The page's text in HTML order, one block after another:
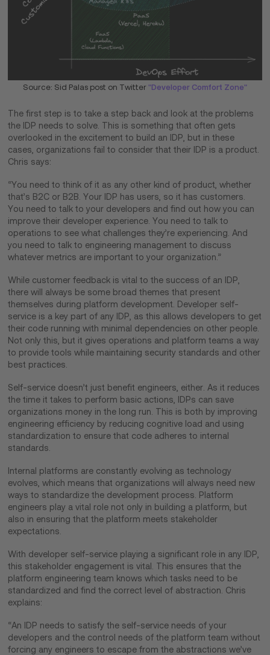
Source: Sid Palas post on Twitter "Developer Comfort Zone"
The first step is to take a step back and look at the problems
the IDP needs to solve. This is something that often gets
overlooked in the excitement to build an IDP, but in these
cases, organizations fail to consider that their IDP is a product.
Chris says:
“You need to think of it as any other kind of product, whether
that’s B2C or B2B. Your IDP has users, so it has customers.
You need to talk to your developers and find out how you can
improve their developer experience. You need to talk to
operations to see what challenges they’re experiencing. And
you need to talk to engineering management to discuss
whatever metrics are important to your organization.”
While customer feedback is vital to the success of an IDP,
there will always be some broad themes that present
themselves during platform development. Developer self-
service is a key part of any IDP, as this allows developers to get
their code running with minimal dependencies on other people.
Not only this, but it gives operations and platform teams a way
to provide tools while maintaining security standards and other
best practices.
Self-service doesn’t just benefit engineers, either. As it reduces
the time it takes to perform basic actions, IDPs can save
organizations money in the long run. This is both by improving
engineering efficiency by reducing cognitive load and using
standardization to ensure that code adheres to internal
standards.
Internal platforms are constantly evolving as technology
evolves, which means that organizations will always need new
ways to standardize the development process. Platform
engineers play a vital role not only in building a platform, but
also in ensuring that the platform meets stakeholder
expectations.
With developer self-service playing a significant role in any IDP,
this stakeholder engagement is vital. This ensures that the
platform engineering team knows which tasks need to be
standardized and find the correct level of abstraction. Chris
explains:
“An IDP needs to satisfy the self-service needs of your
developers and the control needs of the platform team without
forcing any engineers to escape from the abstractions we’ve